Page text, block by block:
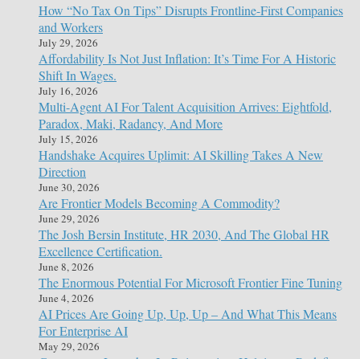
How “No Tax On Tips” Disrupts Frontline-First Companies
and Workers
July 29, 2026
Affordability Is Not Just Inflation: It’s Time For A Historic
Shift In Wages.
July 16, 2026
Multi-Agent AI For Talent Acquisition Arrives: Eightfold,
Paradox, Maki, Radancy, And More
July 15, 2026
Handshake Acquires Uplimit: AI Skilling Takes A New
Direction
June 30, 2026
Are Frontier Models Becoming A Commodity?
June 29, 2026
The Josh Bersin Institute, HR 2030, And The Global HR
Excellence Certification.
June 8, 2026
The Enormous Potential For Microsoft Frontier Fine Tuning
June 4, 2026
AI Prices Are Going Up, Up, Up – And What This Means
For Enterprise AI
May 29, 2026